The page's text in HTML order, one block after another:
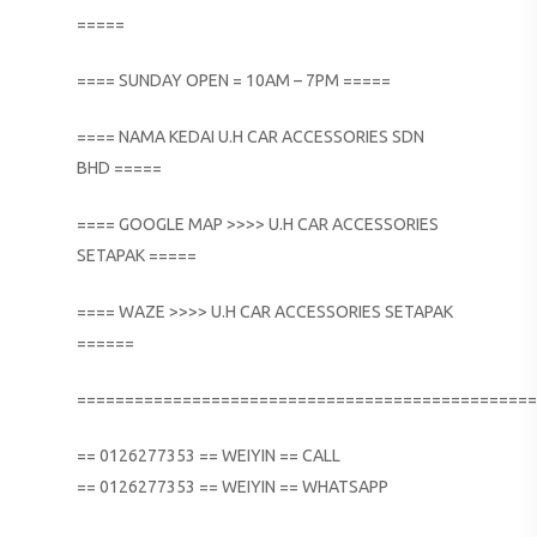
=====
==== SUNDAY OPEN = 10AM – 7PM =====
==== NAMA KEDAI U.H CAR ACCESSORIES SDN
BHD =====
==== GOOGLE MAP >>>> U.H CAR ACCESSORIES
SETAPAK =====
==== WAZE >>>> U.H CAR ACCESSORIES SETAPAK
======
== 0126277353 == WEIYIN == CALL
== 0126277353 == WEIYIN == WHATSAPP